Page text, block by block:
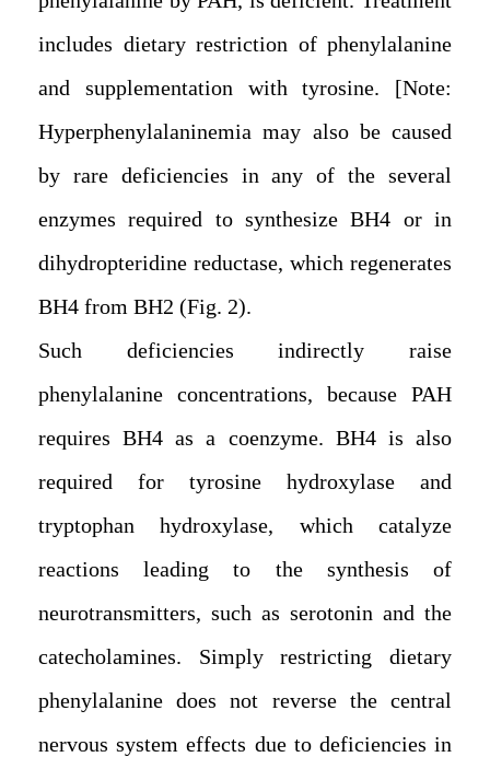
includes dietary restriction of phenylalanine
and supplementation with tyrosine. [Note:
Hyperphenylalaninemia may also be caused
by rare deficiencies in any of the several
enzymes required to synthesize BH4 or in
dihydropteridine reductase, which regenerates
BH4 from BH2 (Fig. 2).
Such deficiencies indirectly raise
phenylalanine concentrations, because PAH
requires BH4 as a coenzyme. BH4 is also
required for tyrosine hydroxylase and
tryptophan hydroxylase, which catalyze
reactions leading to the synthesis of
neurotransmitters, such as serotonin and the
catecholamines. Simply restricting dietary
phenylalanine does not reverse the central
nervous system effects due to deficiencies in